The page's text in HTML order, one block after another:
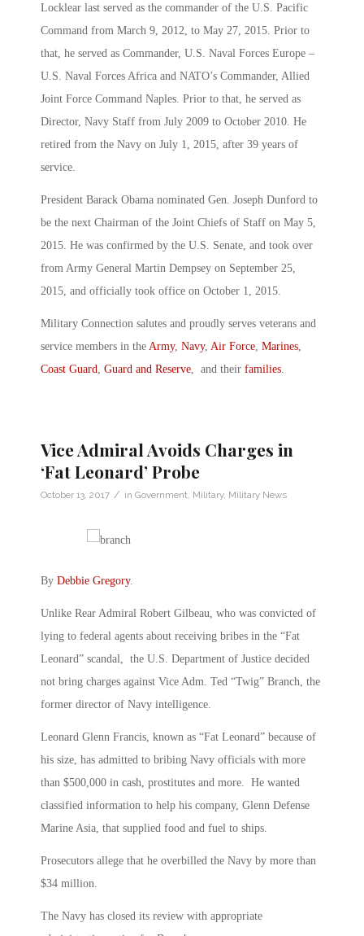
Locklear last served as the commander of the U.S. Pacific
Command from March 9, 2012, to May 27, 2015. Prior to
that, he served as Commander, U.S. Naval Forces Europe –
U.S. Naval Forces Africa and NATO’s Commander, Allied
Joint Force Command Naples. Prior to that, he served as
Director, Navy Staff from July 2009 to October 2010. He
retired from the Navy on July 1, 2015, after 39 years of
service.
President Barack Obama nominated Gen. Joseph Dunford to
be the next Chairman of the Joint Chiefs of Staff on May 5,
2015. He was confirmed by the U.S. Senate, and took over
from Army General Martin Dempsey on September 25,
2015, and officially took office on October 1, 2015.
Military Connection salutes and proudly serves veterans and
service members in the Army, Navy, Air Force Marines
Coast Guard Guard and Reserve , and their families
Vice Admiral Avoids Charges in
‘Fat Leonard’ Probe
October 13, 2017 / in Government, Military, Military News
By Debbie Gregory.
Unlike Rear Admiral Robert Gilbeau, who was convicted of
lying to federal agents about receiving bribes in the “Fat
Leonard” scandal, the U.S. Department of Justice decided
not bring charges against Vice Adm. Ted “Twig” Branch, the
former director of Navy intelligence.
Leonard Glenn Francis, known as “Fat Leonard” because of
his size, has admitted to bribing Navy officials with more
than $500,000 in cash, prostitutes and more. He wanted
classified information to help his company, Glenn Defense
Marine Asia, that supplied food and fuel to ships.
Prosecutors allege that he overbilled the Navy by more than
$34 million.
The Navy has closed its review with appropriate